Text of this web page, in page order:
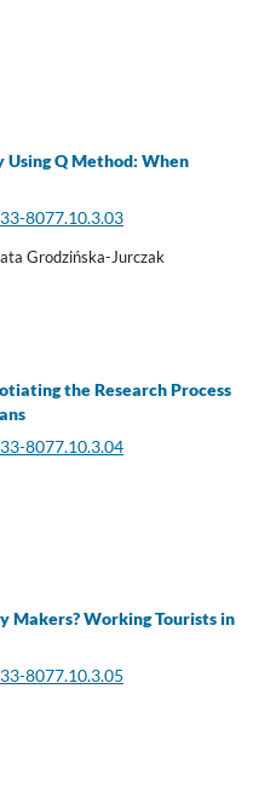
Q Method: When
8077.10.3.03
Grodzińska-Jurczak
the Research Process
8077.10.3.04
Makers? Working Tourists in
8077.10.3.05